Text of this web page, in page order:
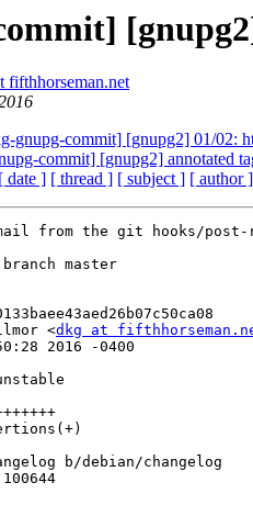
fifthhorseman.net
gnupg-commit] [gnupg2] 01/02:
commit] [gnupg2] annotated
[ date ] [ thread ] [ subject ] [ author ]
from the git hooks/
master
<dkg at
2016 -0400
b/debian/changelog